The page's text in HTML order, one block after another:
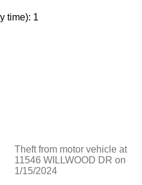
time): 1
Theft from motor vehicle at
11546 WILLWOOD DR on
1/15/2024